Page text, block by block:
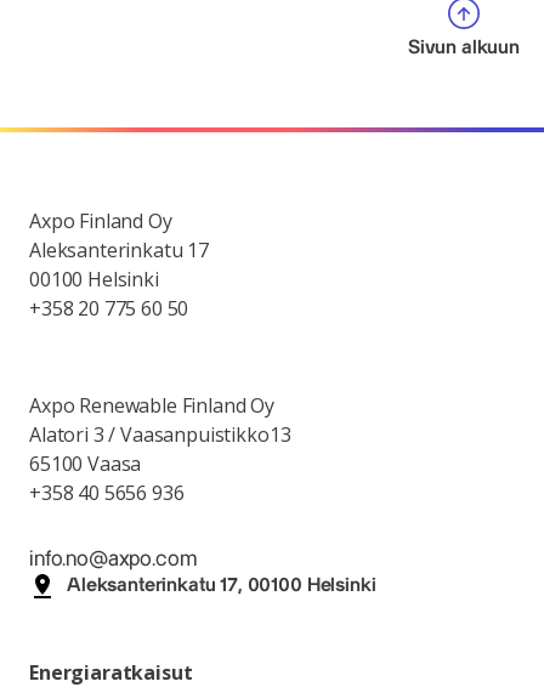
Sivun alkuun
Axpo Finland Oy
Aleksanterinkatu 17
00100 Helsinki
+358 20 775 60 50
Axpo Renewable Finland Oy
Alatori 3 / Vaasanpuistikko13
65100 Vaasa
+358 40 5656 936
info.no@axpo.com
Aleksanterinkatu 17, 00100 Helsinki
Energiaratkaisut